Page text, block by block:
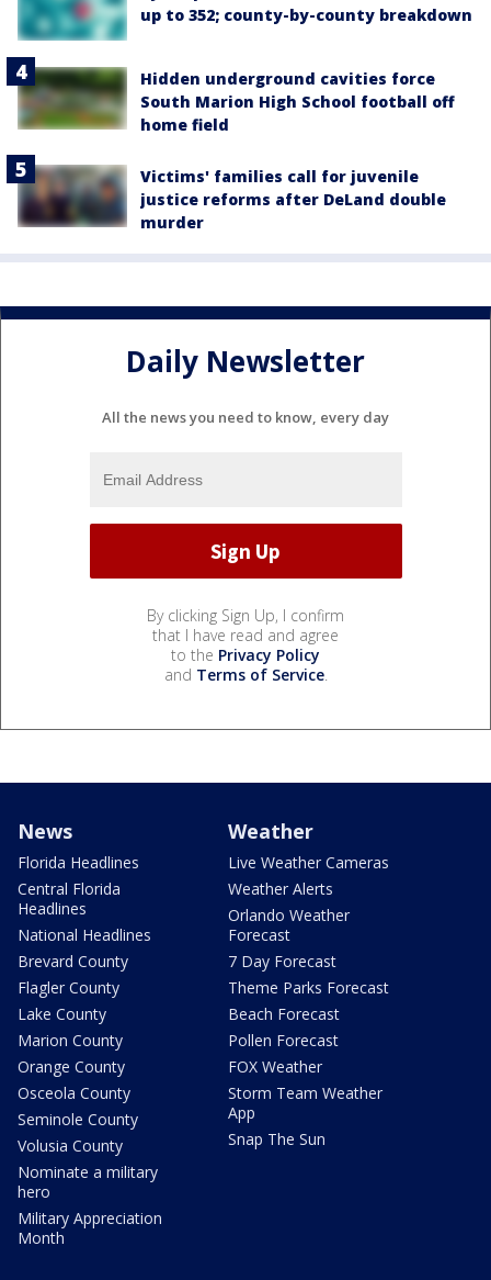
up to 352; county-by-county breakdown
Hidden underground cavities force
South Marion High School football off
home field
Victims' families call for juvenile
justice reforms after DeLand double
murder
Daily Newsletter
All the news you need to know, every day
By clicking Sign Up, I confirm
that I have read and agree
to the Privacy Policy
and Terms of Service.
News
Florida Headlines
Central Florida
Headlines
National Headlines
Brevard County
Flagler County
Lake County
Marion County
Orange County
Osceola County
Seminole County
Volusia County
Nominate a military
hero
Military Appreciation
Month
Weather
Live Weather Cameras
Weather Alerts
Orlando Weather
Forecast
7 Day Forecast
Theme Parks Forecast
Beach Forecast
Pollen Forecast
FOX Weather
Storm Team Weather
App
Snap The Sun